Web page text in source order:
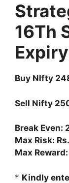
16Th
Buy NIfty
Sell Nifty
Break Even:
Max Risk:
Max
* Kindly